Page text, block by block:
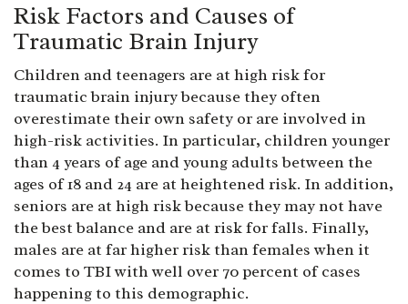
Risk Factors and Causes of
Traumatic Brain Injury
Children and teenagers are at high risk for
traumatic brain injury because they often
overestimate their own safety or are involved in
high-risk activities. In particular, children younger
than 4 years of age and young adults between the
ages of 18 and 24 are at heightened risk. In addition,
seniors are at high risk because they may not have
the best balance and are at risk for falls. Finally,
males are at far higher risk than females when it
comes to TBI with well over 70 percent of cases
happening to this demographic.